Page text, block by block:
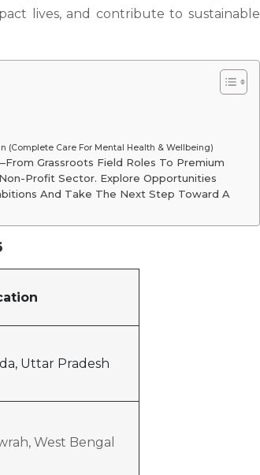
lives, and contribute to sustainable
(Complete Care For Mental Health & Wellbeing)
Grassroots Field Roles To Premium
Profit Sector. Explore Opportunities
And Take The Next Step Toward A
Uttar Pradesh
West Bengal